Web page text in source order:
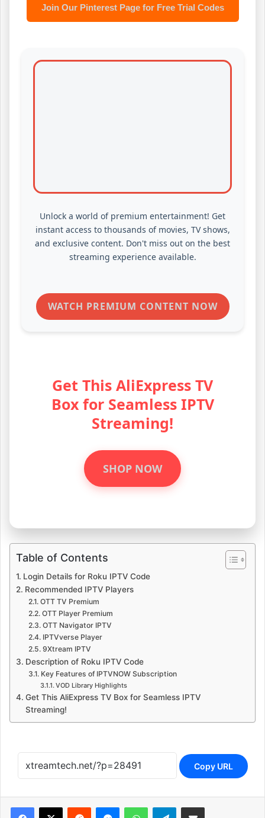
Join Our Pinterest Page for Free Trial Codes
and exclusive content. Don't miss out on the best
streaming experience available.
Box for Seamless IPTV
Streaming!
Table of Contents
Recommended IPTV Players
OTT TV Premium
OTT Player Premium
OTT Navigator IPTV
IPTVverse Player
9Xtream IPTV
Description of Roku IPTV Code
Key Features of IPTVNOW Subscription
VOD Library Highlights
Get This AliExpress TV Box for Seamless IPTV
Streaming!
Reddit MessengerWhatsAppTelegramShare via Email